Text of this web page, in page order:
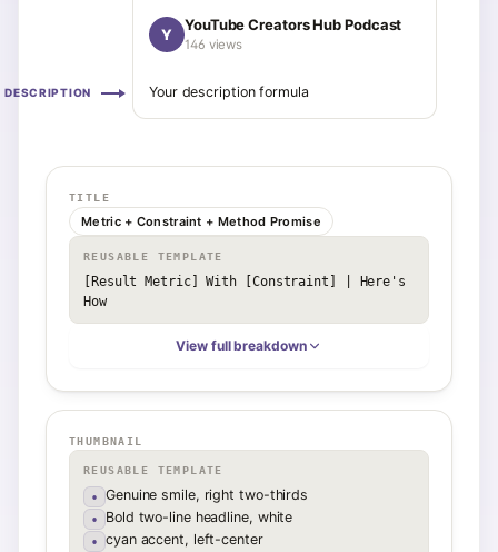
Y
YouTube Creators Hub Podcast
146 views
DESCRIPTION Your description formula
TITLE
Metric + Constraint + Method Promise
REUSABLE TEMPLATE
[Result Metric] With [Constraint] | Here's
How
View full breakdown
THUMBNAIL
REUSABLE TEMPLATE
• Genuine smile, right two-thirds
• Bold two-line headline, white
• cyan accent, left-center